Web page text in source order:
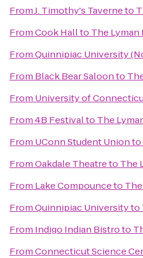
FromJ. Timothy's Taverneto
FromCook Hallto The Lyman
FromQuinnipiac University
From Black Bear Saloonto
From University of
From4B Festivalto The
From UConn Student Unionto
FromOakdale Theatreto The
From Lake Compounceto
FromQuinnipiac Universityto
From Indigo Indian Bistroto
FromConnecticut Science